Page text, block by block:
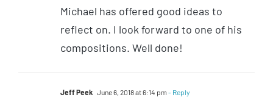
Michael has offered good ideas to
reflect on. I look forward to one of his
compositions. Well done!
Jeff Peek June 6, 2018 at 6:14 pm - Reply